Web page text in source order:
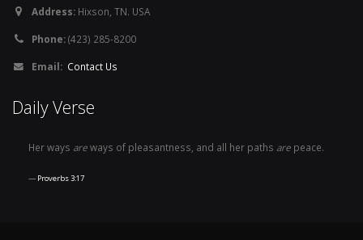
Address: Hixson, TN. USA
Phone:(423) 285-8200
Email: Contact Us
Daily Verse
Her ways areways of pleasantness, and all her paths are peace.
Proverbs 3:17